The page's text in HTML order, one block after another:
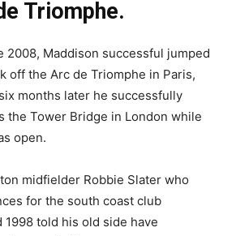
Triomphe.
2008, Maddison successful jumped
off the Arc de Triomphe in Paris,
months later he successfully
the Tower Bridge in London while
open.
midfielder Robbie Slater who
for the south coast club
1998 told his old side have